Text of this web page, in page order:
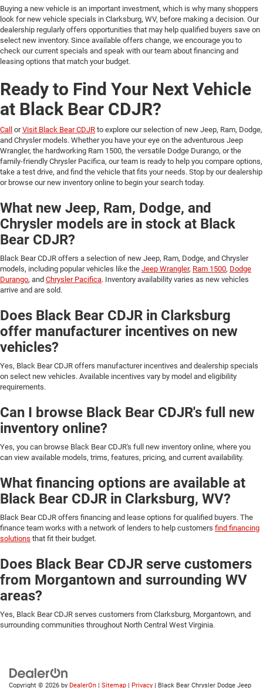
Buying a new vehicle is an important investment, which is why many shoppers
look for new vehicle specials in Clarksburg, WV, before making a decision. Our
dealership regularly offers opportunities that may help qualified buyers save on
select new inventory. Since available offers change, we encourage you to
check our current specials and speak with our team about financing and
leasing options that match your budget.
Ready to Find Your Next Vehicle
at Black Bear CDJR?
Call orVisit Black Bear CDJR to explore our selection of new Jeep, Ram, Dodge,
and Chrysler models. Whether you have your eye on the adventurous Jeep
Wrangler, the hardworking Ram 1500, the versatile Dodge Durango, or the
family-friendly Chrysler Pacifica, our team is ready to help you compare options,
take a test drive, and find the vehicle that fits your needs. Stop by our dealership
or browse our new inventory online to begin your search today.
What new Jeep, Ram, Dodge, and
Chrysler models are in stock at Black
Bear CDJR?
Black Bear CDJR offers a selection of new Jeep, Ram, Dodge, and Chrysler
models, including popular vehicles like the Jeep Wrangler, Ram 1500, Dodge
Durango, and Chrysler Pacifica. Inventory availability varies as new vehicles
arrive and are sold.
Does Black Bear CDJR in Clarksburg
offer manufacturer incentives on new
vehicles?
Yes, Black Bear CDJR offers manufacturer incentives and dealership specials
on select new vehicles. Available incentives vary by model and eligibility
requirements.
Can I browse Black Bear CDJR's full new
inventory online?
Yes, you can browse Black Bear CDJR's full new inventory online, where you
can view available models, trims, features, pricing, and current availability.
What financing options are available at
Black Bear CDJR in Clarksburg, WV?
Black Bear CDJR offers financing and lease options for qualified buyers. The
finance team works with a network of lenders to help customers find financing
solutions that fit their budget.
Does Black Bear CDJR serve customers
from Morgantown and surrounding WV
areas?
Yes, Black Bear CDJR serves customers from Clarksburg, Morgantown, and
surrounding communities throughout North Central West Virginia.
Copyright © 2026 by DealerOn Sitemap Privacy | Black Bear Chrysler Dodge Jeep